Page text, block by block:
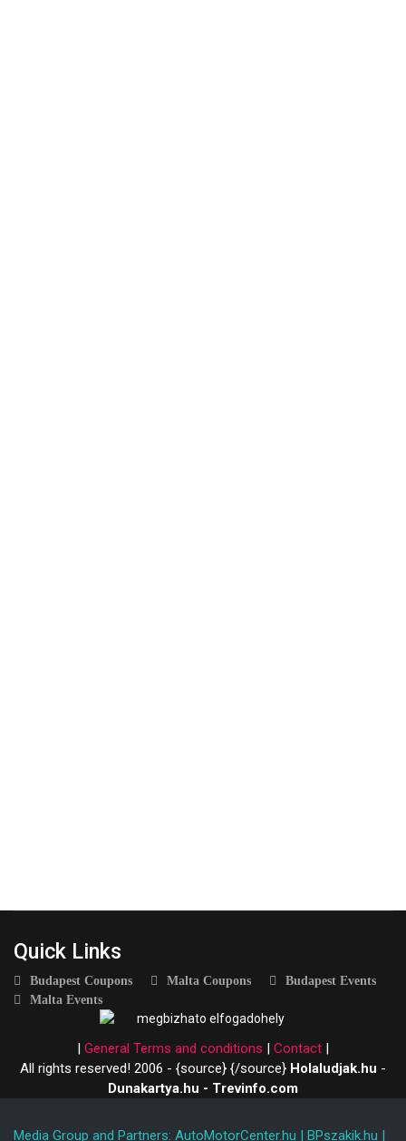
Quick Links
Budapest Coupons Malta Coupons
Budapest Events
Malta Events
| General Terms and conditions | Contact |
All rights reserved! 2006 - {source} {/source} Holaludjak.hu -
Dunakartya.hu - Trevinfo.com
Media Group and Partners: AutoMotorCenter.hu | BPszakik.hu |